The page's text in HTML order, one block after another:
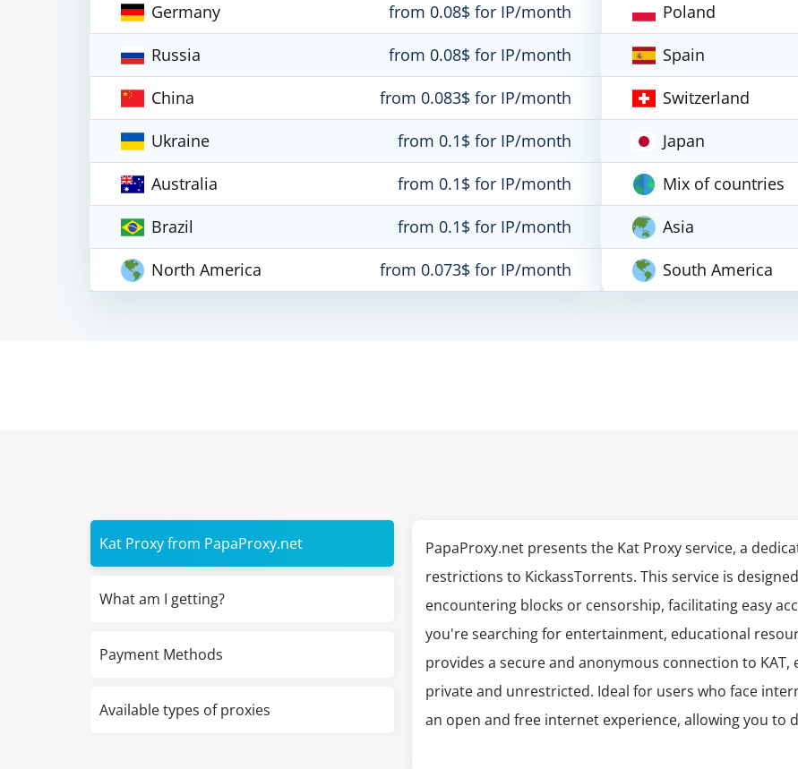
Germany
from 0.08$ for IP/month
Russia
from 0.08$ for IP/month
China
from 0.083$ for IP/month
Ukraine
from 0.1$ for IP/month
Australia
from 0.1$ for IP/month
Brazil
from 0.1$ for IP/month
North America
from 0.073$ for IP/month
Poland
Spain
Switzerland
Japan
Mix of countries
Asia
South America
Kat Proxy from PapaProxy.net
What am I getting?
Payment Methods
Available types of proxies
PapaProxy.net presents the Kat Proxy service, a
restrictions to KickassTorrents. This service is
encountering blocks or censorship, facilitating easy
you're searching for entertainment, educational
provides a secure and anonymous connection to
private and unrestricted. Ideal for users who face
an open and free internet experience, allowing you to